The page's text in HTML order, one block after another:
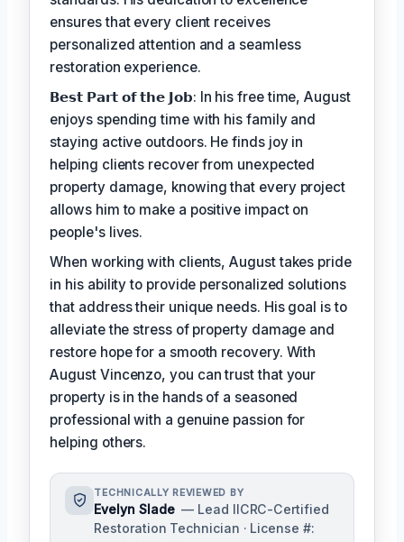
ensures that every client receives
personalized attention and a seamless
restoration experience.
𝗕𝗲𝘀𝘁 𝗣𝗮𝗿𝘁 𝗼𝗳 𝘁𝗵𝗲 𝗝𝗼𝗯: In his free time, August
enjoys spending time with his family and
staying active outdoors. He finds joy in
helping clients recover from unexpected
property damage, knowing that every project
allows him to make a positive impact on
people's lives.
When working with clients, August takes pride
in his ability to provide personalized solutions
that address their unique needs. His goal is to
alleviate the stress of property damage and
restore hope for a smooth recovery. With
August Vincenzo, you can trust that your
property is in the hands of a seasoned
professional with a genuine passion for
helping others.
TECHNICALLY REVIEWED BY
Evelyn Slade — Lead IICRC-Certified
Restoration Technician · License #: